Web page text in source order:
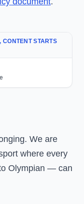
STARTS
We are
where every
Olympian — can